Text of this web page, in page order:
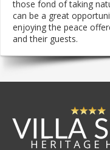
those fond of taking
can be a great
enjoying the peace
and their guests.